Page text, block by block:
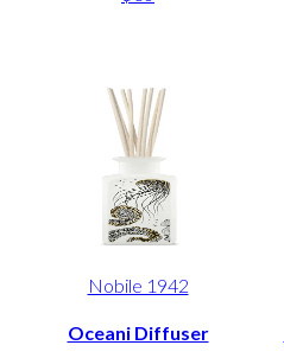
Nobile 1942
Oceani Diffuser